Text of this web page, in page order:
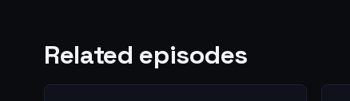
Related episodes